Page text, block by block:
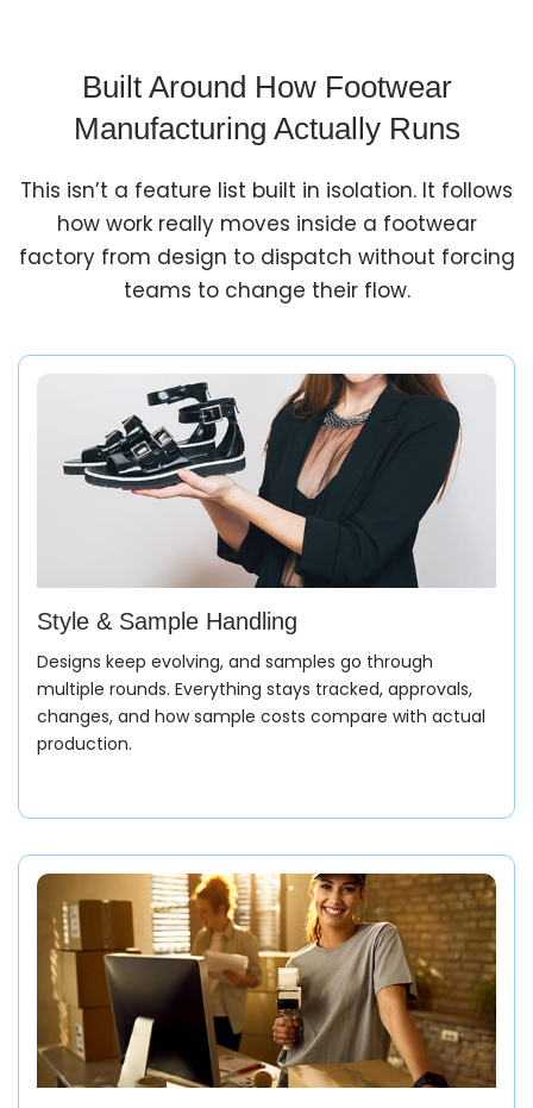
Built Around How Footwear
Manufacturing Actually Runs
This isn’t a feature list built in isolation. It follows
how work really moves inside a footwear
factory from design to dispatch without forcing
teams to change their flow.
Style & Sample Handling
Designs keep evolving, and samples go through
multiple rounds. Everything stays tracked, approvals,
changes, and how sample costs compare with actual
production.